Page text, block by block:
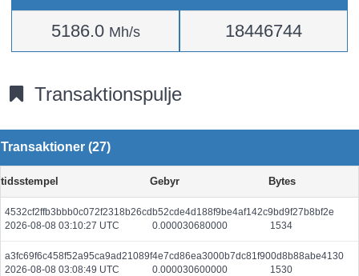
5186.0 Mh/s 18446744
Transaktionspulje
Transaktioner (27)
tidsstempel Gebyr Bytes
4532cf2ffb3bbb0c072f2318b26cdb52cde4d188f9be4af142c9bd9f27b8bf2e
2026-08-08 03:10:27 UTC
0.000030680000 1534
a3fc69f6c458f52a95ca9ad21089f4e7cd86ea3000b7dc81f900d8b88abe4130
2026-08-08 03:08:49 UTC
0.000030600000 1530